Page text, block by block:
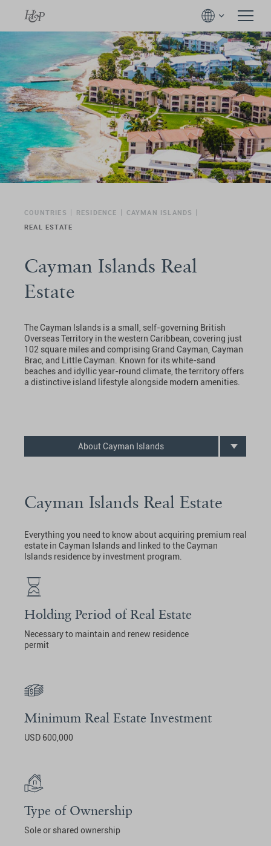
COUNTRIES RESIDENCE
CAYMAN ISLANDS
REAL ESTATE
Cayman Islands Real
Estate
The Cayman Islands is a small, self-governing British
Overseas Territory in the western Caribbean, covering just
102 square miles and comprising Grand Cayman, Cayman
Brac, and Little Cayman. Known for its white-sand
beaches and idyllic year-round climate, the territory offers
a distinctive island lifestyle alongside modern amenities.
About Cayman Islands
Cayman Islands Real Estate
Everything you need to know about acquiring premium real
estate in Cayman Islands and linked to the Cayman
Islands residence by investment program.
Holding Period of Real Estate
Necessary to maintain and renew residence
permit
Minimum Real Estate Investment
USD 600,000
Type of Ownership
Sole or shared ownership